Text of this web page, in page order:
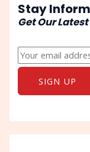
Stay
Get Our